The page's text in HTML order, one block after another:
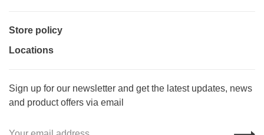
Store policy
Locations
Sign up for our newsletter and get the latest updates, news
and product offers via email